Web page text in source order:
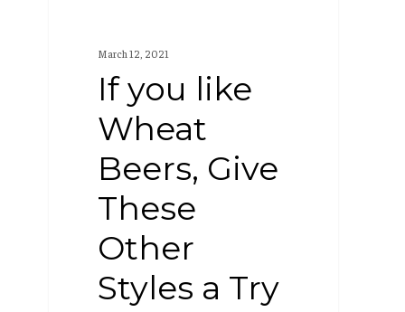
March 12, 2021
If you like
Wheat
Beers, Give
These
Other
Styles a Try